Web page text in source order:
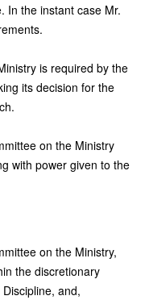
In the instant case Mr.
is required by the
its decision for the
on the Ministry
with power given to the
on the Ministry,
the discretionary
and,